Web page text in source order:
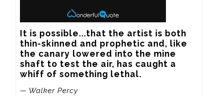
It is possible...that the artist is both
thin-skinned and prophetic and, like
the canary lowered into the mine
shaft to test the air, has caught a
whiff of something lethal.
— Walker Percy